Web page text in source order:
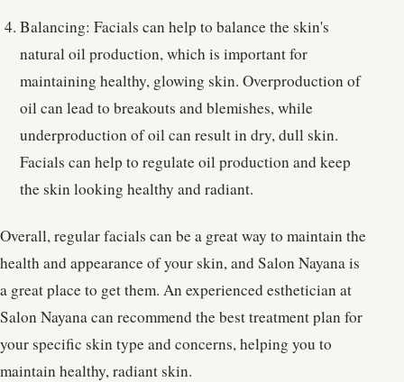
Balancing: Facials can help to balance the skin's
natural oil production, which is important for
maintaining healthy, glowing skin. Overproduction of
oil can lead to breakouts and blemishes, while
underproduction of oil can result in dry, dull skin.
Facials can help to regulate oil production and keep
the skin looking healthy and radiant.
Overall, regular facials can be a great way to maintain the
health and appearance of your skin, and Salon Nayana is
a great place to get them. An experienced esthetician at
Salon Nayana can recommend the best treatment plan for
your specific skin type and concerns, helping you to
maintain healthy, radiant skin.